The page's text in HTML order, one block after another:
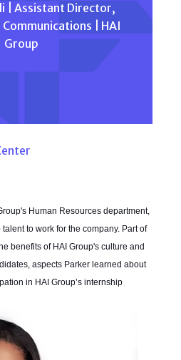
| Assistant Director,
| HAI
Group
Human Resources department,
to work for the company. Part of
benefits of HAI Group's culture and
aspects Parker learned about
in HAI Group’s internship